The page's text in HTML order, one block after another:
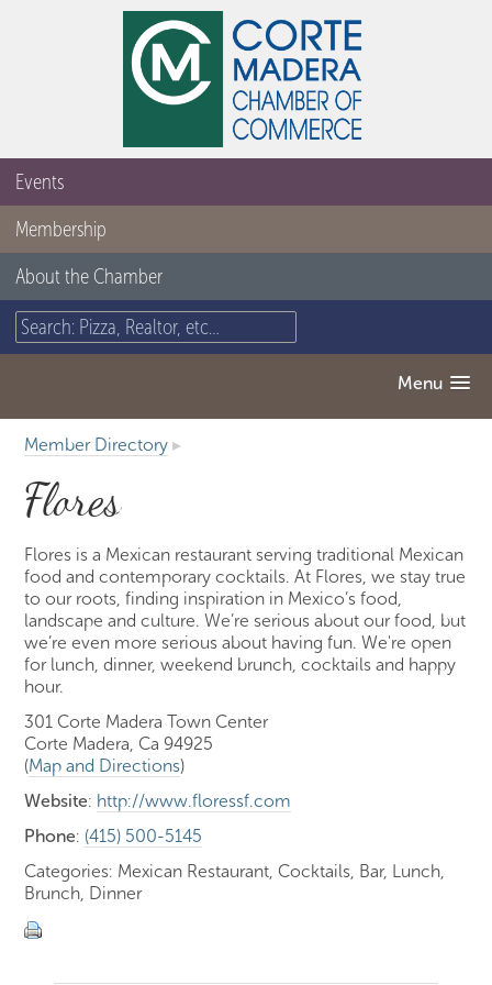
Events
Membership
About the Chamber
Menu
Member Directory ▸
Flores
Flores is a Mexican restaurant serving traditional Mexican
food and contemporary cocktails. At Flores, we stay true
to our roots, finding inspiration in Mexico’s food,
landscape and culture. We’re serious about our food, but
we’re even more serious about having fun. We're open
for lunch, dinner, weekend brunch, cocktails and happy
hour.
301 Corte Madera Town Center
Corte Madera, Ca 94925
(Map and Directions)
Website: http://www.floressf.com
Phone: (415) 500-5145
Categories: Mexican Restaurant, Cocktails, Bar, Lunch,
Brunch, Dinner